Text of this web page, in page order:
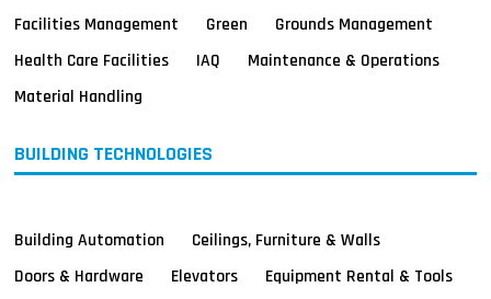
Facilities Management
Green
Grounds Management
Health Care Facilities
IAQ
Maintenance & Operations
Material Handling
BUILDING TECHNOLOGIES
Building Automation
Ceilings, Furniture & Walls
Doors & Hardware
Elevators
Equipment Rental & Tools